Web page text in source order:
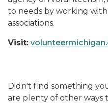
to needs by working
associations.
Visit:
Didn't find something
are plenty of other ways